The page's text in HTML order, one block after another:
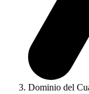
Dominio del